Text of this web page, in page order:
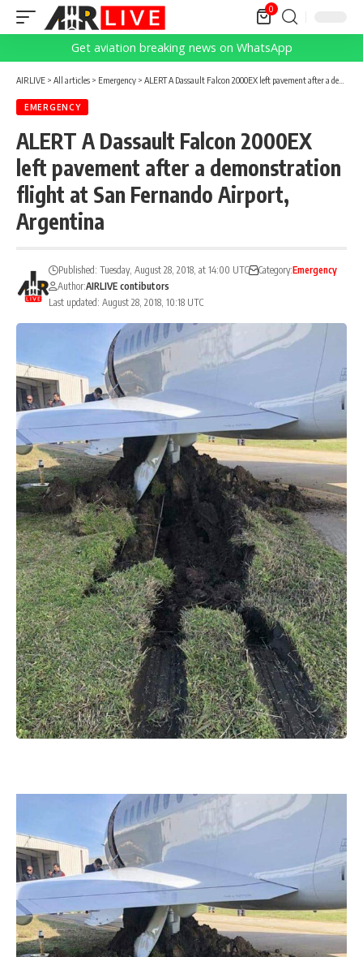
0
Get aviation breaking news on WhatsApp
AIRLIVE > All articles > Emergency > ALERT A Dassault Falcon 2000EX left pavement after a demonstration flight at San Fernando Airport, Argentina
EMERGENCY
ALERT A Dassault Falcon 2000EX
left pavement after a demonstration
flight at San Fernando Airport,
Argentina
Last updated: August 28, 2018, 10:18 UTC
Published: Tuesday, August 28, 2018, at 14:00 UTC Category:Emergency
Author:AIRLIVE contibutors